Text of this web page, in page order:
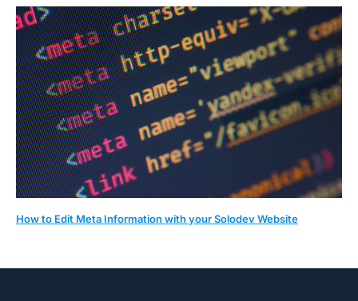
How to Edit Meta Information with your Solodev Website